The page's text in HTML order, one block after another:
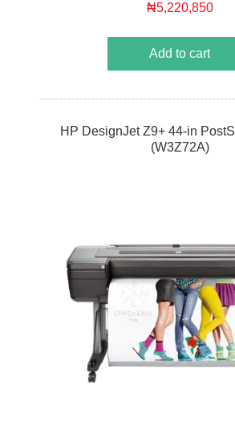
₦5,220,850
Add to cart
HP DesignJet Z9+ 44-in
(W3Z72A)